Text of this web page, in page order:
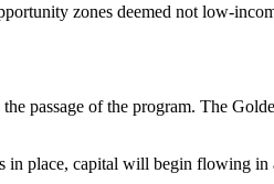
zones deemed not low-
passage of the program. The
place, capital will begin flowing in